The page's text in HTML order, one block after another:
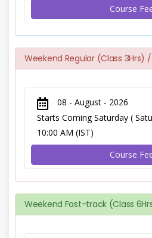
Course
Weekend Regular (Class 3Hrs) /
08 - August - 2026
Starts Coming Saturday (
10:00 AM (IST)
Course
Weekend Fast-track (Class